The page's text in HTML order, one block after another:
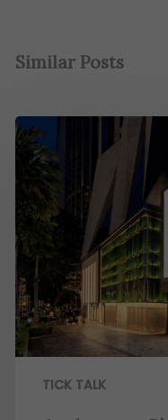
Similar Posts
TICK TALK